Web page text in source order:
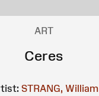
ART
Ceres
STRANG, William